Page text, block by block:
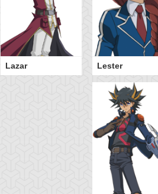
Lazar Lester